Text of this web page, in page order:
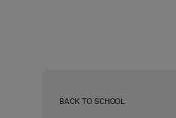
BACK TO SCHOOL